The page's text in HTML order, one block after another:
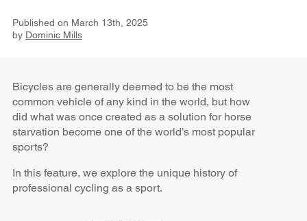
Published on March 13th, 2025
by Dominic Mills
Bicycles are generally deemed to be the most
common vehicle of any kind in the world, but how
did what was once created as a solution for horse
starvation become one of the world’s most popular
sports?
In this feature, we explore the unique history of
professional cycling as a sport.